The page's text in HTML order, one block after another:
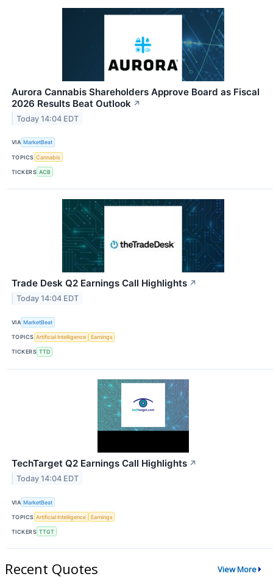
Aurora Cannabis Shareholders Approve Board as Fiscal
2026 Results Beat Outlook ↗
Today 14:04 EDT
VIA MarketBeat
TOPICS Cannabis
TICKERS ACB
Trade Desk Q2 Earnings Call Highlights ↗
Today 14:04 EDT
VIA MarketBeat
TOPICS Artificial Intelligence Earnings
TICKERS TTD
TechTarget Q2 Earnings Call Highlights ↗
Today 14:04 EDT
VIA MarketBeat
TOPICS Artificial Intelligence Earnings
TICKERS TTGT
Recent Quotes View More